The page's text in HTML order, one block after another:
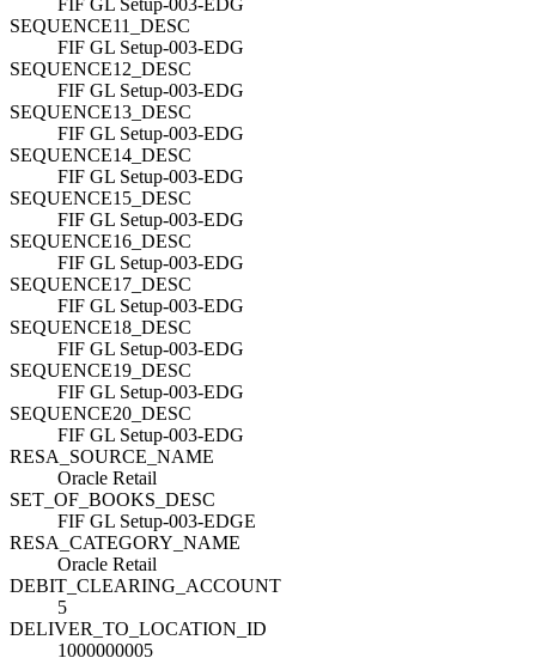
SEQUENCE11_DESC
FIF GL Setup-003-EDG
SEQUENCE12_DESC
FIF GL Setup-003-EDG
SEQUENCE13_DESC
FIF GL Setup-003-EDG
SEQUENCE14_DESC
FIF GL Setup-003-EDG
SEQUENCE15_DESC
FIF GL Setup-003-EDG
SEQUENCE16_DESC
FIF GL Setup-003-EDG
SEQUENCE17_DESC
FIF GL Setup-003-EDG
SEQUENCE18_DESC
FIF GL Setup-003-EDG
SEQUENCE19_DESC
FIF GL Setup-003-EDG
SEQUENCE20_DESC
FIF GL Setup-003-EDG
RESA_SOURCE_NAME
Oracle Retail
SET_OF_BOOKS_DESC
FIF GL Setup-003-EDGE
RESA_CATEGORY_NAME
Oracle Retail
DEBIT_CLEARING_ACCOUNT
5
DELIVER_TO_LOCATION_ID
1000000005